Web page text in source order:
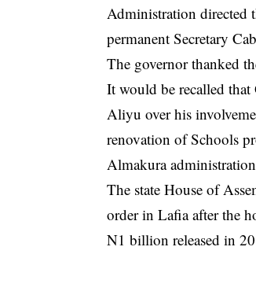
Administration directed
permanent Secretary
The governor thanked
It would be recalled
Aliyu over his
renovation of Schools
Almakura
The state House of
order in Lafia after the
N1 billion released in